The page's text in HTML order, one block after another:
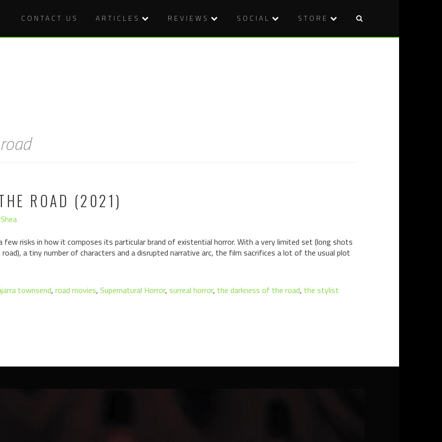
CONTACT US ARTICLES REVIEWS SOCIAL STORE
ROAD (2021)
few risks in how it composes its particular brand of existential horror. With a very limited set (long shots
a tiny number of characters and a disrupted narrative arc, the film sacrifices a lot of the usual plot
townsend, road movies, Supernatural Horror, surreal horror, the darkness of the road, the stylist